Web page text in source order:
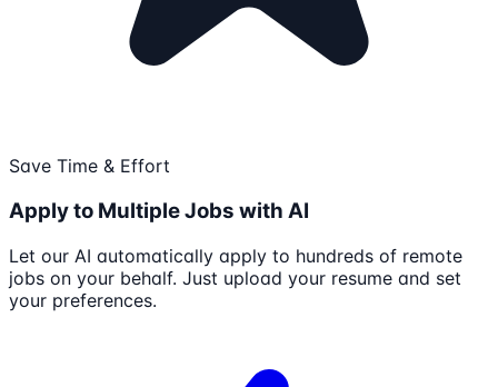
Save Time & Effort
Apply to Multiple Jobs with AI
Let our AI automatically apply to hundreds of remote
jobs on your behalf. Just upload your resume and set
your preferences.